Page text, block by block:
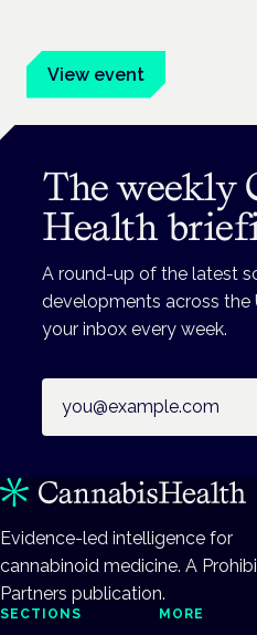
View event
The weekly
Health
A round-up of the latest
developments across the
your inbox every week.
Evidence-led intelligence for
cannabinoid medicine. A
Partners publication.
SECTIONS MORE